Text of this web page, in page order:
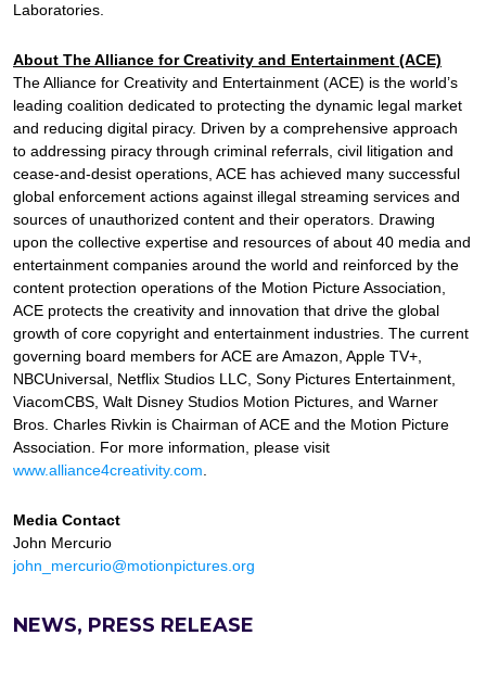
Laboratories.
About The Alliance for Creativity and Entertainment (ACE)
The Alliance for Creativity and Entertainment (ACE) is the world’s
leading coalition dedicated to protecting the dynamic legal market
and reducing digital piracy. Driven by a comprehensive approach
to addressing piracy through criminal referrals, civil litigation and
cease-and-desist operations, ACE has achieved many successful
global enforcement actions against illegal streaming services and
sources of unauthorized content and their operators. Drawing
upon the collective expertise and resources of about 40 media and
entertainment companies around the world and reinforced by the
content protection operations of the Motion Picture Association,
ACE protects the creativity and innovation that drive the global
growth of core copyright and entertainment industries. The current
governing board members for ACE are Amazon, Apple TV+,
NBCUniversal, Netflix Studios LLC, Sony Pictures Entertainment,
ViacomCBS, Walt Disney Studios Motion Pictures, and Warner
Bros. Charles Rivkin is Chairman of ACE and the Motion Picture
Association. For more information, please visit
www.alliance4creativity.com
Media Contact
John Mercurio
john_mercurio@motionpictures.org
NEWS, PRESS RELEASE